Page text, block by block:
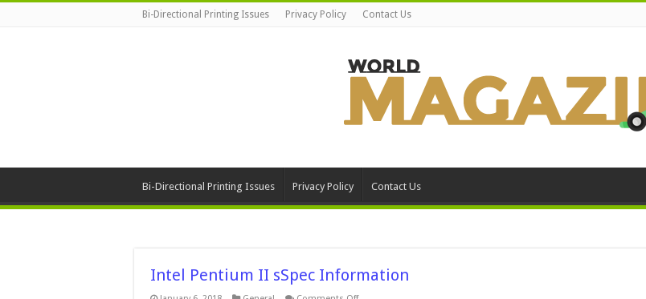
Bi-Directional Printing Issues Privacy Policy Contact Us
Bi-Directional Printing Issues Privacy Policy Contact Us
Intel Pentium II sSpec Information